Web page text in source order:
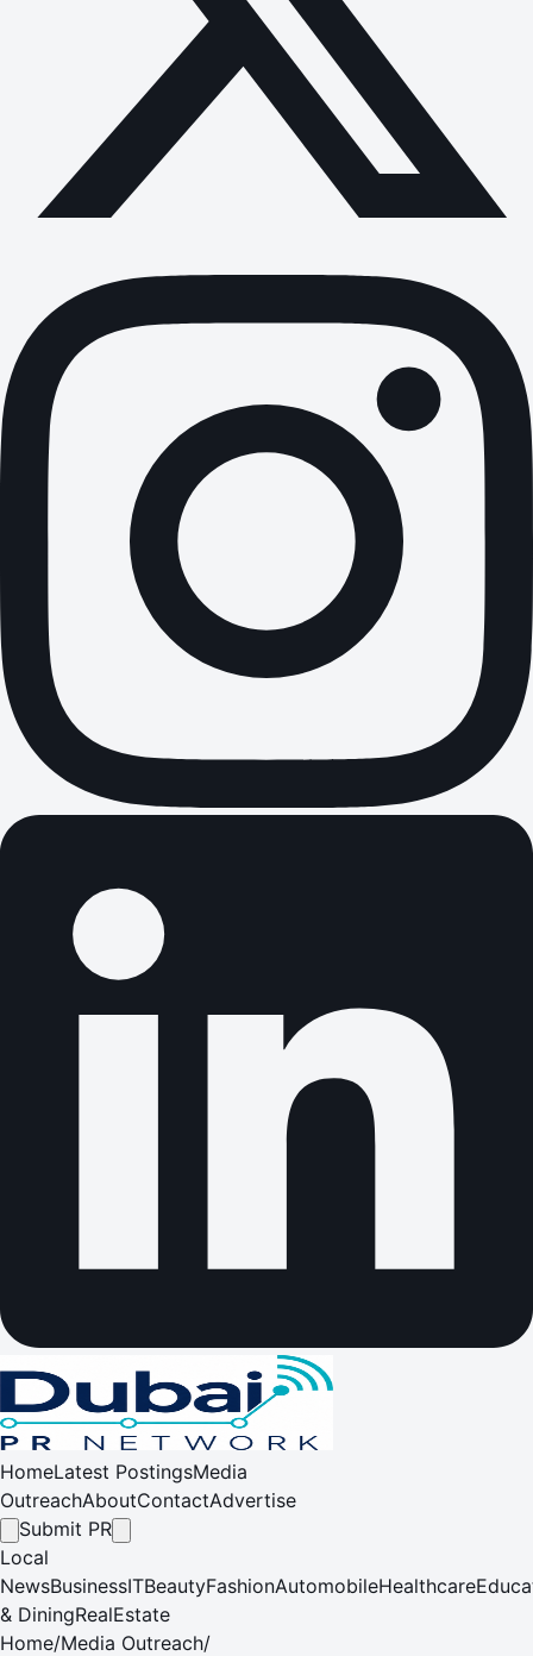
HomeLatest PostingsMedia
OutreachAboutContactAdvertise
Submit PR
Local
NewsBusinessITBeautyFashionAutomobileHealthcare
& DiningRealEstate
Home/Media Outreach/